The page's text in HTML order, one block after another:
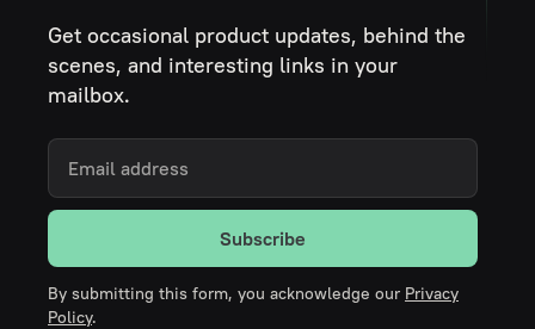
Get occasional product updates, behind the
scenes, and interesting links in your
mailbox.
Subscribe
By submitting this form, you acknowledge our Privacy
Policy.